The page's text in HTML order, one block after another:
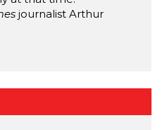
journalist Arthur